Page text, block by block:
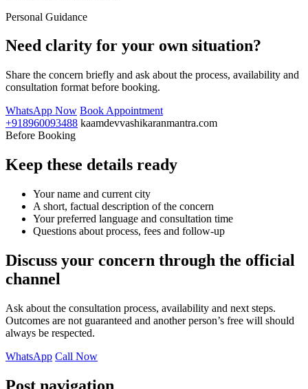
Personal Guidance
Need clarity for your own situation?
Share the concern briefly and ask about the process, availability and
consultation format before booking.
WhatsApp Now Book Appointment
+918960093488 kaamdevvashikaranmantra.com
Before Booking
Keep these details ready
Your name and current city
A short, factual description of the concern
Your preferred language and consultation time
Questions about process, fees and follow-up
Discuss your concern through the official
channel
Ask about the consultation process, availability and next steps.
Outcomes are not guaranteed and another person’s free will should
always be respected.
WhatsApp Call Now